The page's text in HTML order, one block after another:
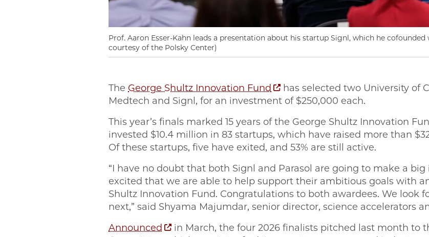
Prof. Aaron Esser-Kahn leads a presentation about his startup Signl, which he cofounded
courtesy of the Polsky Center)
The George Shultz Innovation Fund
has selected two University of
Medtech and Signl, for an investment of $250,000 each.
This year’s finals marked 15 years of the George Shultz Innovation
invested $10.4 million in 83 startups, which have raised more than
Of these startups, five have exited, and 53% are still active.
“I have no doubt that both Signl and Parasol are going to make a big
excited that we are able to help support their ambitious goals with
Shultz Innovation Fund. Congratulations to both awardees. We look
next,” said Shyama Majumdar, senior director, science accelerators
Announced
in March, the four 2026 finalists pitched last month to